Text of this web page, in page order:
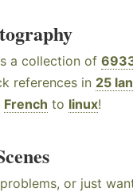
a collection of
references in 25
French to linux!
or just